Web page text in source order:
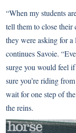
“When my students
tell them to close
they were asking for
continues Savoie.
surge you would feel
sure you’re riding
wait for one step of
the reins.